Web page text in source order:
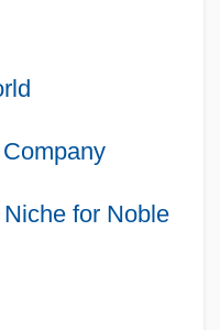
for Noble